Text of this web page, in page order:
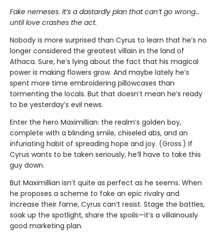
Fake nemeses. It’s a dastardly plan that can’t go wrong…
until love crashes the act.
Nobody is more surprised than Cyrus to learn that he’s no
longer considered the greatest villain in the land of
Athaca. Sure, he’s lying about the fact that his magical
power is making flowers grow. And maybe lately he’s
spent more time embroidering pillowcases than
tormenting the locals. But that doesn’t mean he’s ready
to be yesterday’s evil news.
Enter the hero Maximillian: the realm’s golden boy,
complete with a blinding smile, chiseled abs, and an
infuriating habit of spreading hope and joy. (Gross.) If
Cyrus wants to be taken seriously, he’ll have to take this
guy down.
But Maximillian isn’t quite as perfect as he seems. When
he proposes a scheme to fake an epic rivalry and
increase their fame, Cyrus can’t resist. Stage the battles,
soak up the spotlight, share the spoils—it’s a villainously
good marketing plan.